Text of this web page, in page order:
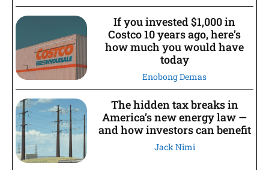
If you invested $1,000 in
Costco 10 years ago, here’s
how much you would have
today
Enobong Demas
The hidden tax breaks in
America’s new energy law —
and how investors can benefit
Jack Nimi